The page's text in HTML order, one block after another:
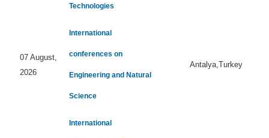
Technologies
07 August,
2026
International
conferences on
Engineering and Natural
Science
Antalya,Turkey
International